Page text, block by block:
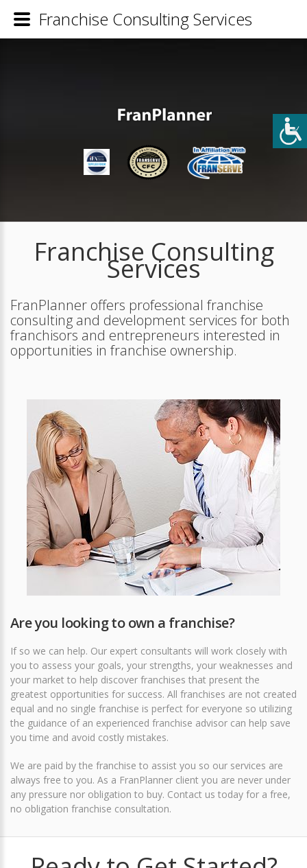
Franchise Consulting
Services
FranPlanner offers professional franchise
consulting and development services for both
franchisors and entrepreneurs interested in
opportunities in franchise ownership.
Are you looking to own a franchise?
If so we can help. Our expert consultants will work closely with
you to assess your goals, your strengths, your weaknesses and
your market to help discover franchises that present the
greatest opportunities for success. All franchises are not created
equal and no single franchise is perfect for everyone so utilizing
the guidance of an experienced franchise advisor can help save
you time and avoid costly mistakes.
We are paid by the franchise to assist you so our services are
always free to you. As a FranPlanner client you are never under
any pressure nor obligation to buy. Contact us today for a free,
no obligation franchise consultation.
Franchise Consulting Services